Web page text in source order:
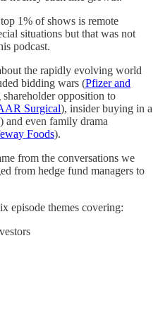
1% of shows is remote
situations but that was not
podcast.
the rapidly evolving world
bidding wars (Pfizer and
shareholder opposition to
Surgical), insider buying in a
) and even family drama
Foods).
from the conversations we
from hedge fund managers to
episode themes covering: